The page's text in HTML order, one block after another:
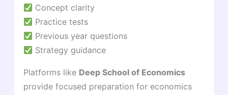
Concept clarity
Practice tests
Previous year questions
Strategy guidance
Platforms like Deep School of Economics
provide focused preparation for economics